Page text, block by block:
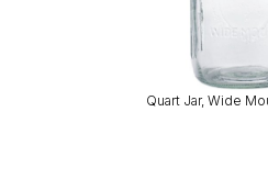
Quart Jar, Wide